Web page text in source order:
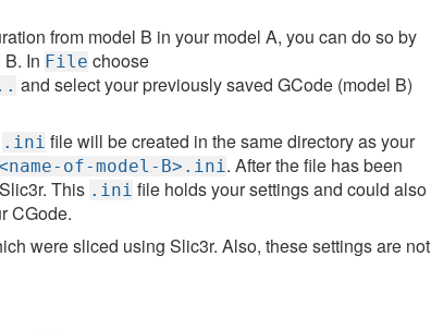
from model B in your model A, you can do so by
In File choose
and select your previously saved GCode (model B)
.ini file will be created in the same directory as your
of-model-B>.ini. After the file has been
This .ini file holds your settings and could also
CGode.
were sliced using Slic3r. Also, these settings are not